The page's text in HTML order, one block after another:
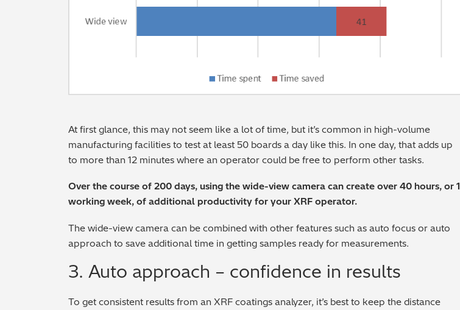
At first glance, this may not seem like a lot of time, but it’s common in high-volume
manufacturing facilities to test at least 50 boards a day like this. In one day, that adds up
to more than 12 minutes where an operator could be free to perform other tasks.
Over the course of 200 days, using the wide-view camera can create over 40 hours, or 1
working week, of additional productivity for your XRF operator.
The wide-view camera can be combined with other features such as auto focus or auto
approach to save additional time in getting samples ready for measurements.
3. Auto approach – confidence in results
To get consistent results from an XRF coatings analyzer, it’s best to keep the distance